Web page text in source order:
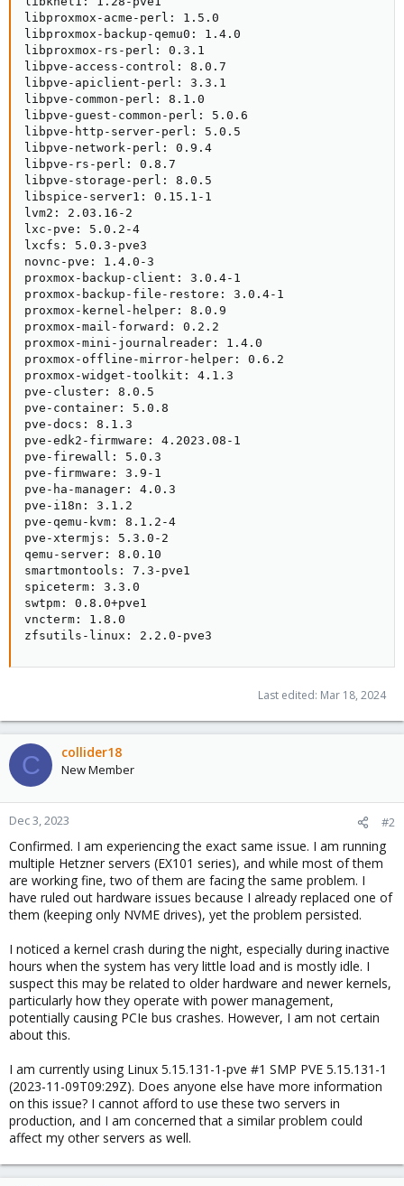
libproxmox-acme-perl: 1.5.0
libproxmox-backup-qemu0: 1.4.0
libproxmox-rs-perl: 0.3.1
libpve-access-control: 8.0.7
libpve-apiclient-perl: 3.3.1
libpve-common-perl: 8.1.0
libpve-guest-common-perl: 5.0.6
libpve-http-server-perl: 5.0.5
libpve-network-perl: 0.9.4
libpve-rs-perl: 0.8.7
libpve-storage-perl: 8.0.5
libspice-server1: 0.15.1-1
lvm2: 2.03.16-2
lxc-pve: 5.0.2-4
lxcfs: 5.0.3-pve3
novnc-pve: 1.4.0-3
proxmox-backup-client: 3.0.4-1
proxmox-backup-file-restore: 3.0.4-1
proxmox-kernel-helper: 8.0.9
proxmox-mail-forward: 0.2.2
proxmox-mini-journalreader: 1.4.0
proxmox-offline-mirror-helper: 0.6.2
proxmox-widget-toolkit: 4.1.3
pve-cluster: 8.0.5
pve-container: 5.0.8
pve-docs: 8.1.3
pve-edk2-firmware: 4.2023.08-1
pve-firewall: 5.0.3
pve-firmware: 3.9-1
pve-ha-manager: 4.0.3
pve-i18n: 3.1.2
pve-qemu-kvm: 8.1.2-4
pve-xtermjs: 5.3.0-2
qemu-server: 8.0.10
smartmontools: 7.3-pve1
spiceterm: 3.3.0
swtpm: 0.8.0+pve1
vncterm: 1.8.0
zfsutils-linux: 2.2.0-pve3
Last edited: Mar 18, 2024
C collider18
New Member
Dec 3, 2023 #2
Confirmed. I am experiencing the exact same issue. I am running
multiple Hetzner servers (EX101 series), and while most of them
are working fine, two of them are facing the same problem. I
have ruled out hardware issues because I already replaced one of
them (keeping only NVME drives), yet the problem persisted.
I noticed a kernel crash during the night, especially during inactive
hours when the system has very little load and is mostly idle. I
suspect this may be related to older hardware and newer kernels,
particularly how they operate with power management,
potentially causing PCIe bus crashes. However, I am not certain
about this.
I am currently using Linux 5.15.131-1-pve #1 SMP PVE 5.15.131-1
(2023-11-09T09:29Z). Does anyone else have more information
on this issue? I cannot afford to use these two servers in
production, and I am concerned that a similar problem could
affect my other servers as well.